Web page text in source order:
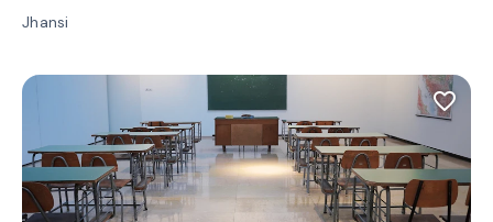
Jhansi
favorite_border